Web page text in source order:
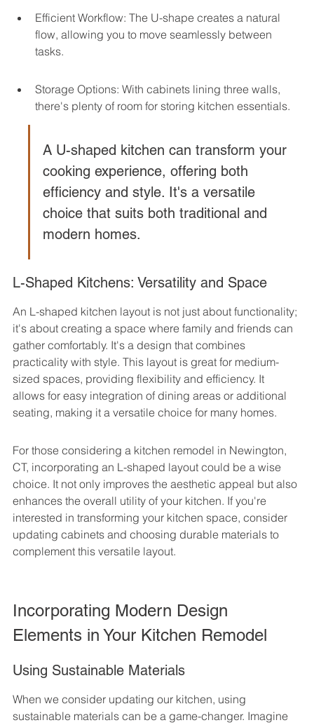
Efficient Workflow: The U-shape creates a natural
flow, allowing you to move seamlessly between
tasks.
Storage Options: With cabinets lining three walls,
there's plenty of room for storing kitchen essentials.
A U-shaped kitchen can transform your
cooking experience, offering both
efficiency and style. It's a versatile
choice that suits both traditional and
modern homes.
L-Shaped Kitchens: Versatility and Space
An L-shaped kitchen layout is not just about functionality;
it's about creating a space where family and friends can
gather comfortably. It's a design that combines
practicality with style. This layout is great for medium-
sized spaces, providing flexibility and efficiency. It
allows for easy integration of dining areas or additional
seating, making it a versatile choice for many homes.
For those considering a kitchen remodel in Newington,
CT, incorporating an L-shaped layout could be a wise
choice. It not only improves the aesthetic appeal but also
enhances the overall utility of your kitchen. If you're
interested in transforming your kitchen space, consider
updating cabinets and choosing durable materials to
complement this versatile layout.
Incorporating Modern Design
Elements in Your Kitchen Remodel
Using Sustainable Materials
When we consider updating our kitchen, using
sustainable materials can be a game-changer. Imagine